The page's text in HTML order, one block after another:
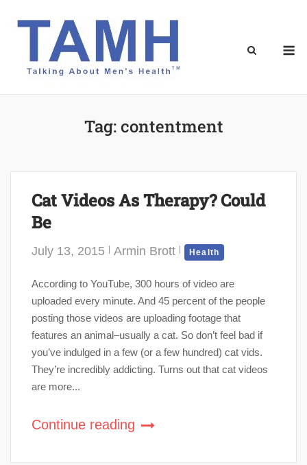
Tag:contentment
Cat Videos As Therapy? Could
Be
July 13, 2015 Armin Brott Health
According to YouTube, 300 hours of video are
uploaded every minute. And 45 percent of the people
posting those videos are uploading footage that
features an animal–usually a cat. So don’t feel bad if
you’ve indulged in a few (or a few hundred) cat vids.
They’re incredibly addicting. Turns out that cat videos
are more...
Continue reading